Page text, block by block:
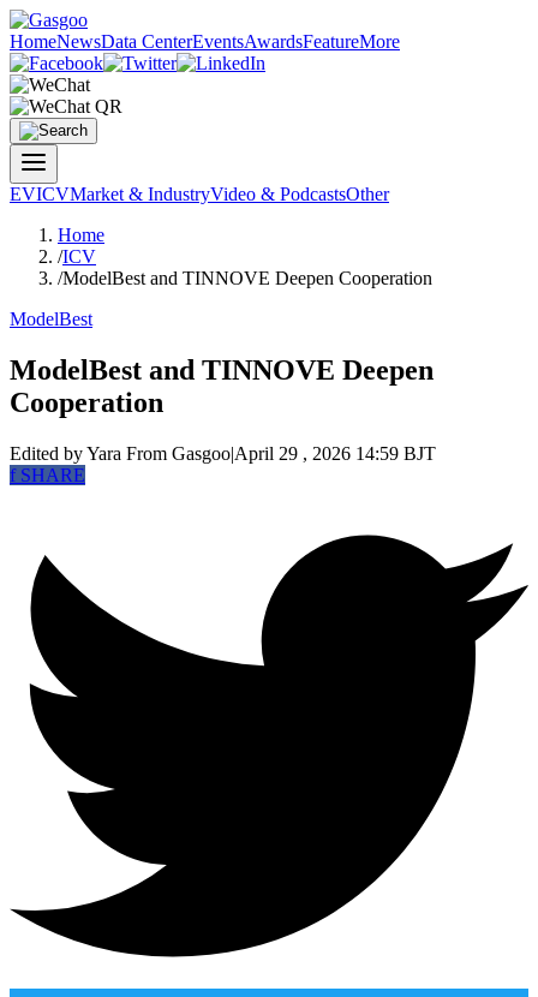
HomeNewsData CenterEventsAwardsFeatureMore
EVICVMarket & IndustryVideo & PodcastsOther
Home
/ICV
/ModelBest and TINNOVE Deepen Cooperation
ModelBest
ModelBest and TINNOVE Deepen
Cooperation
Edited by Yara From Gasgoo|April 29 , 2026 14:59 BJT
fSHARE